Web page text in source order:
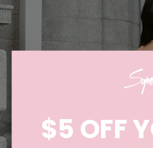
$5 OFF